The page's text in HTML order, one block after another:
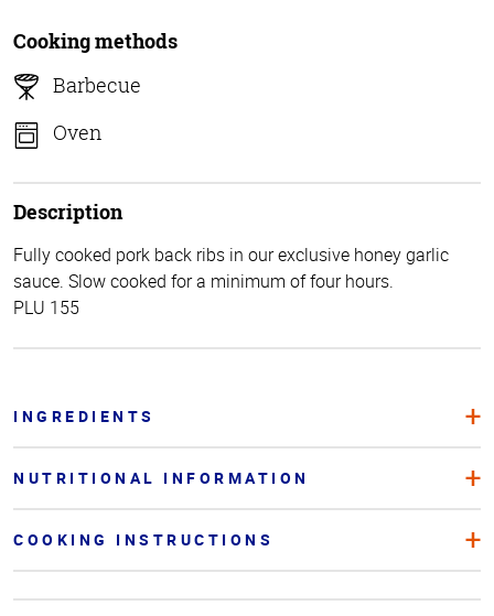
Cooking methods
Barbecue
Oven
Description
Fully cooked pork back ribs in our exclusive honey garlic
sauce. Slow cooked for a minimum of four hours.
PLU 155
INGREDIENTS
NUTRITIONAL INFORMATION
COOKING INSTRUCTIONS